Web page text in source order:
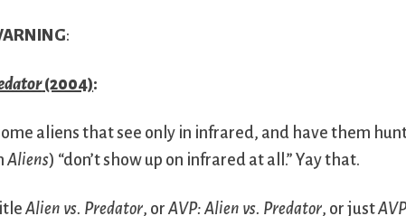
:
(2004):
aliens that see only in infrared, and have them
Aliens) “don’t show up on infrared at all.” Yay that.
Alien vs. Predator, orAVP: Alien vs. Predator, or just